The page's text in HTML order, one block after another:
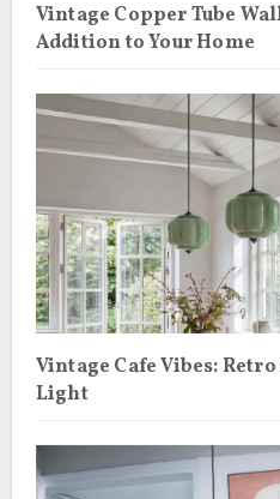
Vintage Copper Tube
Addition to Your Home
Vintage Cafe Vibes:
Light